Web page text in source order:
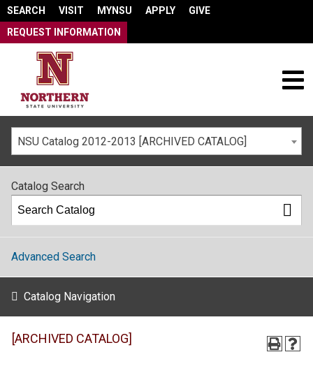
SEARCH VISIT MYNSU APPLY
GIVE
REQUEST INFORMATION
NSU Catalog 2012-2013 [ARCHIVED CATALOG]
[ARCHIVED CATALOG]
Catalog Search
Advanced Search
Catalog Navigation